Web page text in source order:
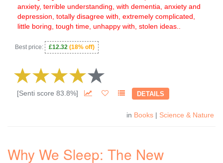
anxiety, terrible understanding, with dementia, anxiety and
depression, totally disagree with, extremely complicated,
little boring, tough time, unhappy with, stolen ideas..
Best price: £12.32 (18% off)
[Senti score 83.8%] DETAILS
in Books | Science & Nature
Why We Sleep: The New